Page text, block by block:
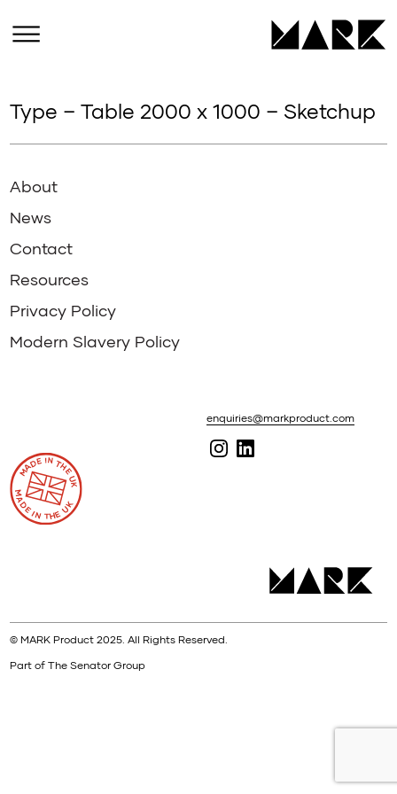
Type – Table 2000 x 1000 – Sketchup
About
News
Contact
Resources
Privacy Policy
Modern Slavery Policy
enquiries@markproduct.com
© MARK Product 2025. All Rights Reserved.
Part of The Senator Group